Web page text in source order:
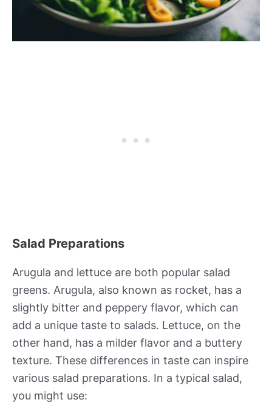
Salad Preparations
Arugula and lettuce are both popular salad
greens. Arugula, also known as rocket, has a
slightly bitter and peppery flavor, which can
add a unique taste to salads. Lettuce, on the
other hand, has a milder flavor and a buttery
texture. These differences in taste can inspire
various salad preparations. In a typical salad,
you might use: